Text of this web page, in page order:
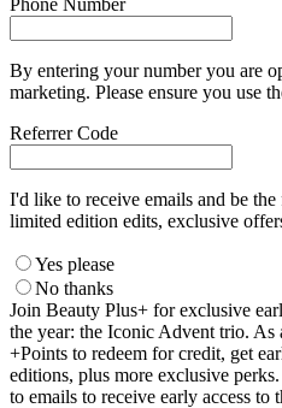
By entering your number you are
marketing. Please ensure you use
Referrer Code
I'd like to receive emails and be
limited edition edits, exclusive
Yes please
No thanks
Join Beauty Plus+ for exclusive
the year: the Iconic Advent trio. As
+Points to redeem for credit, get
editions, plus more exclusive
to emails to receive early access to